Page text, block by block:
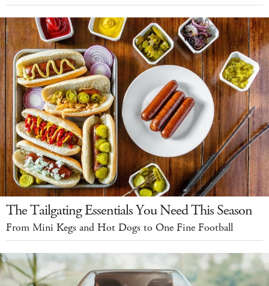
The Tailgating Essentials You Need This Season
From Mini Kegs and Hot Dogs to One Fine Football